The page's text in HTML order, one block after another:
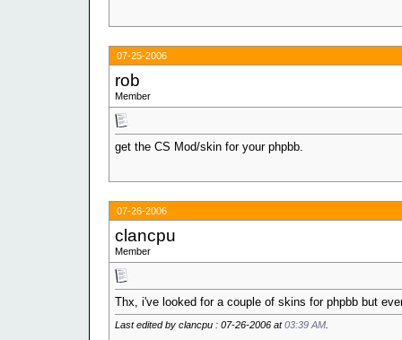
07-25-2006
rob
Member
get the CS Mod/skin for your phpbb.
07-26-2006
clancpu
Member
Thx, i've looked for a couple of skins for phpbb but
Last edited by clancpu : 07-26-2006 at03:39 AM.